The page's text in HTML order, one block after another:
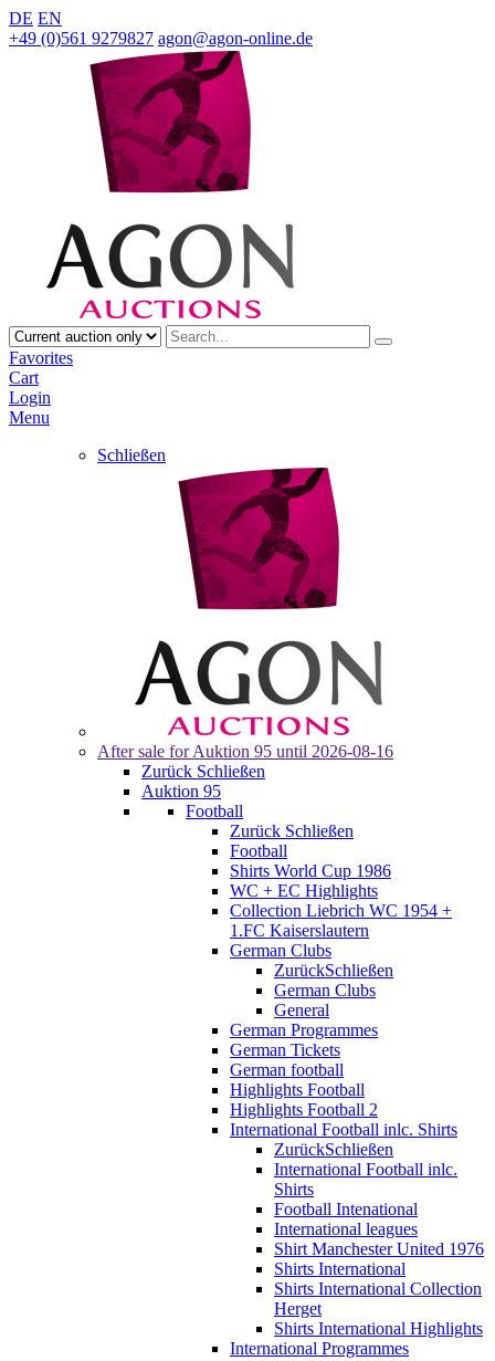
DE EN
+49 (0)561 9279827 agon@agon-online.de
Favorites
Cart
Login
Menu
Schließen
After sale for Auktion 95 until 2026-08-16
Zurück Schließen
Auktion 95
Football
Zurück Schließen
Football
Shirts World Cup 1986
WC + EC Highlights
Collection Liebrich WC 1954 +
1.FC Kaiserslautern
German Clubs
ZurückSchließen
German Clubs
General
German Programmes
German Tickets
German football
Highlights Football
Highlights Football 2
International Football inlc. Shirts
ZurückSchließen
International Football inlc.
Shirts
Football Intenational
International leagues
Shirt Manchester United 1976
Shirts International
Shirts International Collection
Herget
Shirts International Highlights
International Programmes